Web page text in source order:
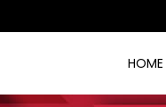
HOME